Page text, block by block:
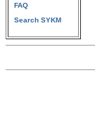
FAQ
Search SYKM